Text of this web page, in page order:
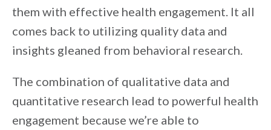
them with effective health engagement. It all
comes back to utilizing quality data and
insights gleaned from behavioral research.
The combination of qualitative data and
quantitative research lead to powerful health
engagement because we’re able to